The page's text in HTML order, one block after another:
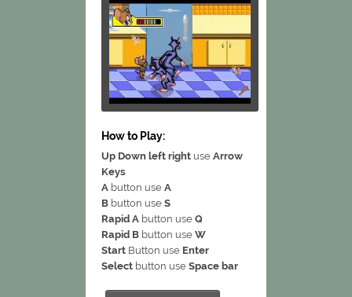
How to Play:
Up Down left right use Arrow
Keys
A button use A
B button use S
Rapid A button use Q
Rapid B button use W
Start Button use Enter
Select button use Space bar